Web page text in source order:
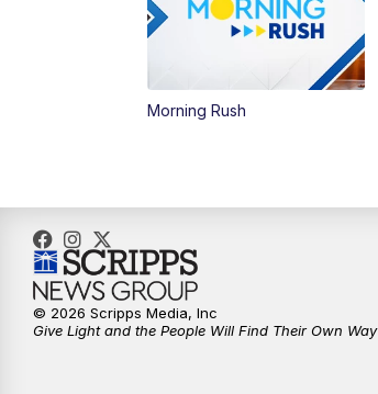
Morning Rush
© 2026 Scripps Media, Inc
Give Light and the People Will Find Their Own Way